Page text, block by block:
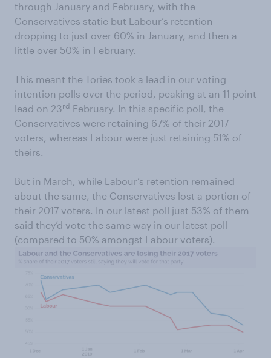
through January and February, with the
Conservatives static but Labour’s retention
dropping to just over 60% in January, and then a
little over 50% in February.
This meant the Tories took a lead in our voting
intention polls over the period, peaking at an 11 point
lead on 23rd February. In this specific poll, the
Conservatives were retaining 67% of their 2017
voters, whereas Labour were just retaining 51% of
theirs.
But in March, while Labour’s retention remained
about the same, the Conservatives lost a portion of
their 2017 voters. In our latest poll just 53% of them
said they’d vote the same way in our latest poll
(compared to 50% amongst Labour voters).